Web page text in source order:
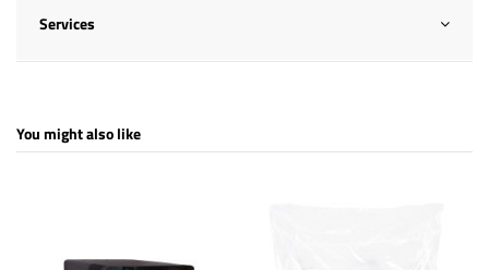
Services
You might also like